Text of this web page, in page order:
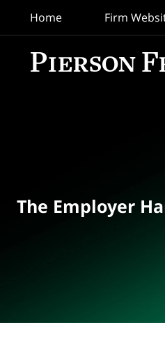
Home Firm
The Employer